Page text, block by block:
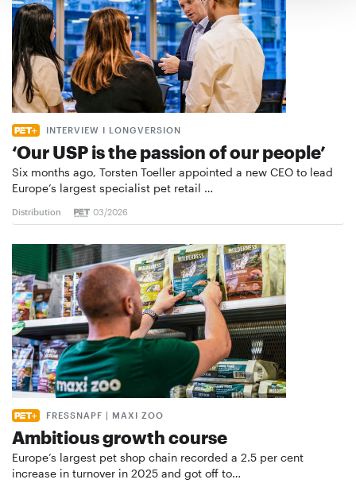
INTERVIEW I LONGVERSION
‘Our USP is the passion of our people’
Six months ago, Torsten Toeller appointed a new CEO to lead
Europe’s largest specialist pet retail …
Distribution 03/2026
FRESSNAPF | MAXI ZOO
Ambitious growth course
Europe’s largest pet shop chain recorded a 2.5 per cent
increase in turnover in 2025 and got off to…